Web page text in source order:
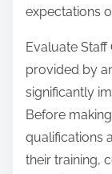
expectations
Evaluate
provided by
significantly
Before
qualifications
their training,